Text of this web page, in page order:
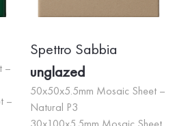
–
–
Spettro Sabbia
unglazed
50x50x5.5mm Mosaic Sheet –
Natural P3